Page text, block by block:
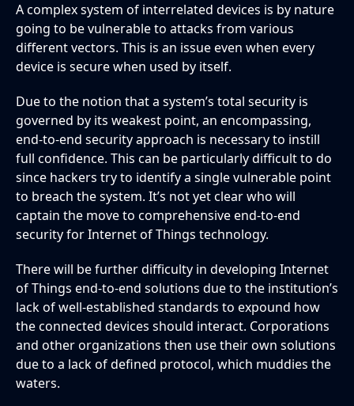
A complex system of interrelated devices is by nature
going to be vulnerable to attacks from various
different vectors. This is an issue even when every
device is secure when used by itself.
Due to the notion that a system’s total security is
governed by its weakest point, an encompassing,
end-to-end security approach is necessary to instill
full confidence. This can be particularly difficult to do
since hackers try to identify a single vulnerable point
to breach the system. It’s not yet clear who will
captain the move to comprehensive end-to-end
security for Internet of Things technology.
There will be further difficulty in developing Internet
of Things end-to-end solutions due to the institution’s
lack of well-established standards to expound how
the connected devices should interact. Corporations
and other organizations then use their own solutions
due to a lack of defined protocol, which muddies the
waters.